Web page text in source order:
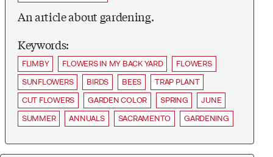
An article about gardening.
Keywords:
FLIMBY FLOWERS IN MY BACK YARD
FLOWERS
SUNFLOWERS
BIRDS BEES
TRAP PLANT
CUT FLOWERS
GARDEN COLOR SPRING
JUNE
SUMMER
ANNUALS SACRAMENTO GARDENING